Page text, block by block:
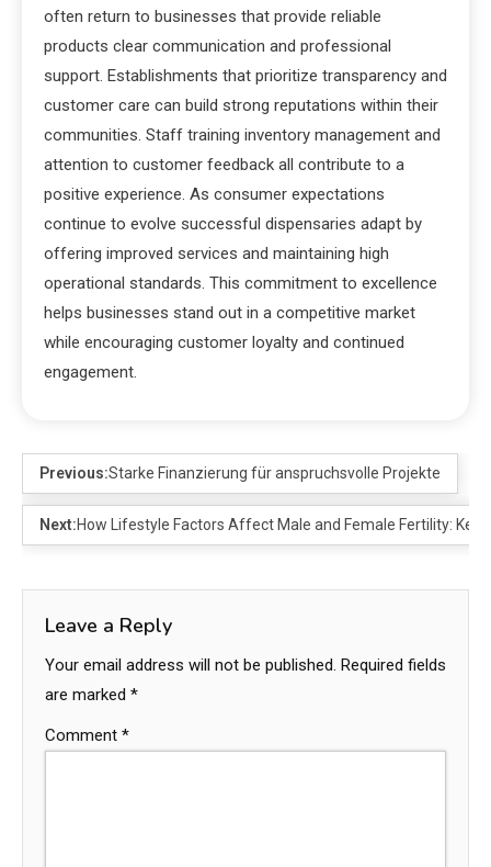
often return to businesses that provide reliable
products clear communication and professional
support. Establishments that prioritize transparency and
customer care can build strong reputations within their
communities. Staff training inventory management and
attention to customer feedback all contribute to a
positive experience. As consumer expectations
continue to evolve successful dispensaries adapt by
offering improved services and maintaining high
operational standards. This commitment to excellence
helps businesses stand out in a competitive market
while encouraging customer loyalty and continued
engagement.
Previous:Starke Finanzierung für anspruchsvolle Projekte
Next:How Lifestyle Factors Affect Male and Female Fertility:
Leave a Reply
Your email address will not be published. Required fields
are marked *
Comment *